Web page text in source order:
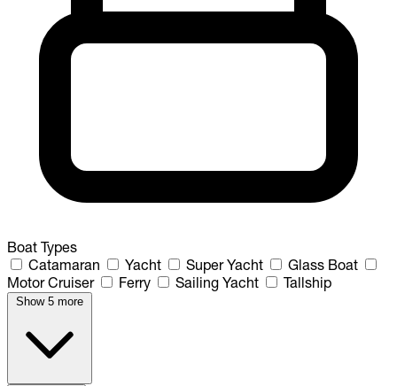
Boat Types
Catamaran
Yacht Super Yacht
Glass Boat
Motor Cruiser
Ferry Sailing Yacht Tallship
Show 5 more